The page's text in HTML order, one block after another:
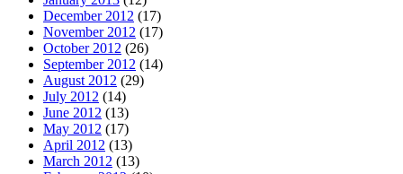
December 2012 (17)
November 2012 (17)
October 2012 (26)
September 2012 (14)
August 2012 (29)
July 2012 (14)
June 2012 (13)
May 2012 (17)
April 2012 (13)
March 2012 (13)